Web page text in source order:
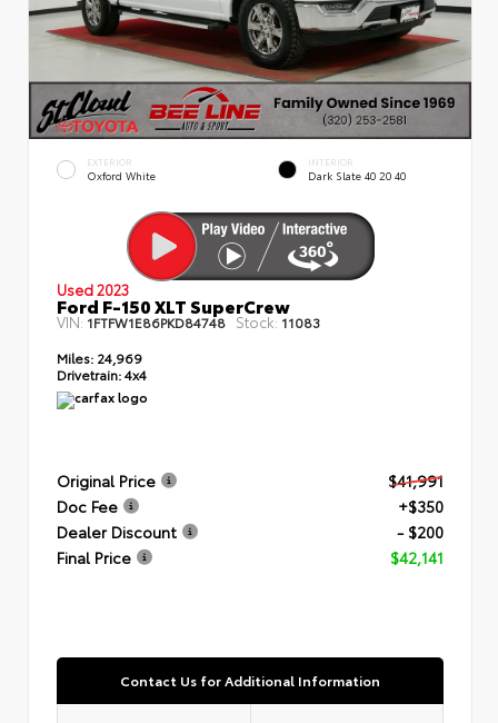
EXTERIOR
Oxford White
INTERIOR
Dark Slate 40 20 40
Used 2023
Ford F-150 XLT SuperCrew
VIN: 1FTFW1E86PKD84748 Stock: 11083
Miles: 24,969
Drivetrain:4x4
Original Price
$41,991
Doc Fee
+$350
Dealer Discount
- $200
Final Price
$42,141
Contact Us for Additional Information